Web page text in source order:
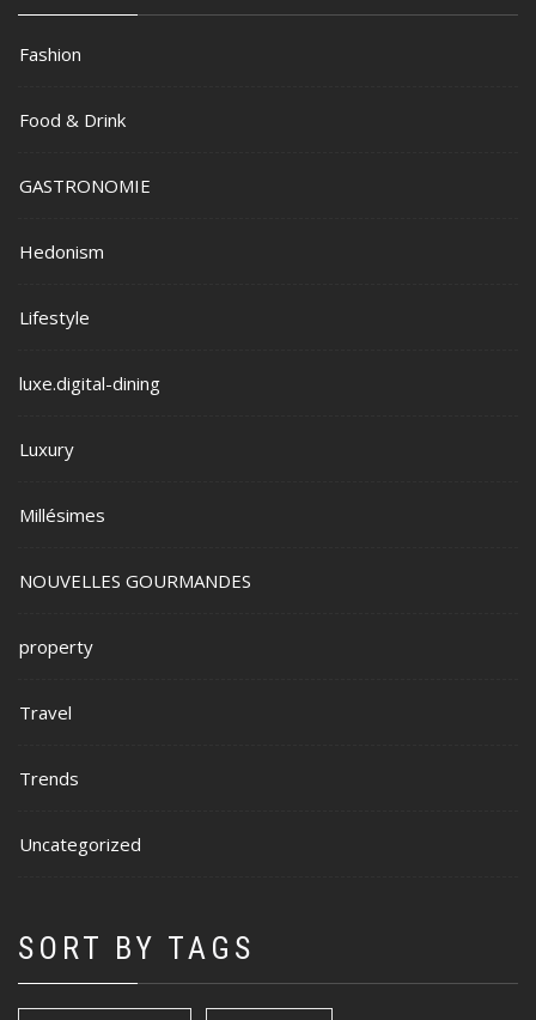
Fashion
Food & Drink
GASTRONOMIE
Hedonism
Lifestyle
luxe.digital-dining
Luxury
Millésimes
NOUVELLES GOURMANDES
property
Travel
Trends
Uncategorized
SORT BY TAGS